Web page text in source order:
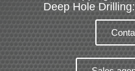
Deep Hole